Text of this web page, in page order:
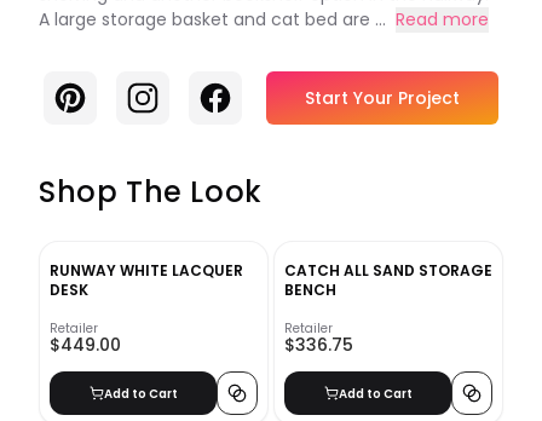
A large storage basket and cat bed are ... Read more
PinterestInstagramFacebook Start Your Project
Shop The Look
RUNWAY WHITE LACQUER
DESK
Retailer
$449.00
Add to Cart
CATCH ALL SAND STORAGE
BENCH
Retailer
$336.75
Add to Cart